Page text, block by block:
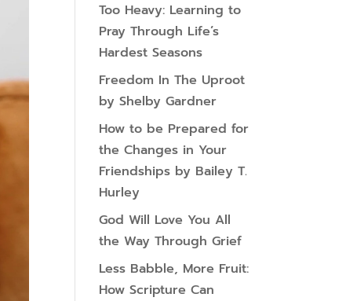
Too Heavy: Learning to
Pray Through Life’s
Hardest Seasons
Freedom In The Uproot
by Shelby Gardner
How to be Prepared for
the Changes in Your
Friendships by Bailey T.
Hurley
God Will Love You All
the Way Through Grief
Less Babble, More Fruit:
How Scripture Can